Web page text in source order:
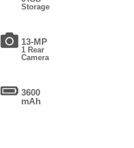
Storage
13-MP
1 Rear
Camera
3600
mAh